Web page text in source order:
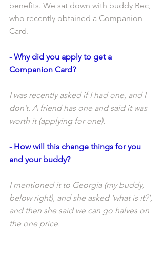
benefits. We sat down with buddy Bec,
who recently obtained a Companion
Card.
- Why did you apply to get a
Companion Card?
I was recently asked if I had one, and I
don’t. A friend has one and said it was
worth it (applying for one).
- How will this change things for you
and your buddy?
I mentioned it to Georgia (my buddy,
below right), and she asked ‘what is it?’,
and then she said we can go halves on
the one price.